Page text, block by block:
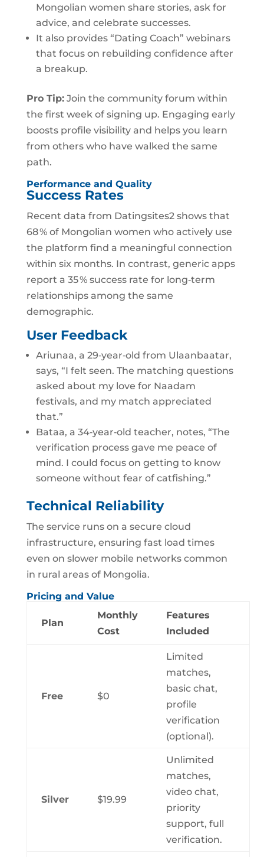
Mongolian women share stories, ask for
advice, and celebrate successes.
It also provides “Dating Coach” webinars
that focus on rebuilding confidence after
a breakup.
Pro Tip:Join the community forum within
the first week of signing up. Engaging early
boosts profile visibility and helps you learn
from others who have walked the same
path.
Performance and Quality
Success Rates
Recent data from Datingsites2 shows that
68 % of Mongolian women who actively use
the platform find a meaningful connection
within six months. In contrast, generic apps
report a 35 % success rate for long‑term
relationships among the same
demographic.
User Feedback
Ariunaa, a 29‑year‑old from Ulaanbaatar,
says, “I felt seen. The matching questions
asked about my love for Naadam
festivals, and my match appreciated
that.”
Bataa, a 34‑year‑old teacher, notes, “The
verification process gave me peace of
mind. I could focus on getting to know
someone without fear of catfishing.”
Technical Reliability
The service runs on a secure cloud
infrastructure, ensuring fast load times
even on slower mobile networks common
in rural areas of Mongolia.
Pricing and Value
Plan
Monthly
Cost
Features
Included
Free $0
Limited
matches,
basic chat,
profile
verification
(optional).
Silver $19.99
Unlimited
matches,
video chat,
priority
support, full
verification.